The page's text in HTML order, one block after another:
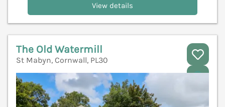
View details
The Old Watermill
St Mabyn, Cornwall, PL30